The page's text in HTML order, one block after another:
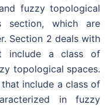
fuzzy topological
section, which are
Section 2 deals with
include a class of
topological spaces.
include a class of
in fuzzy